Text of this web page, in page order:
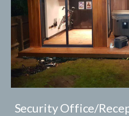
Security Office/